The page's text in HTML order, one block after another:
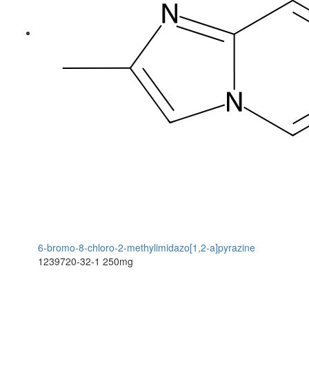
6-bromo-8-chloro-2-methylimidazo[1,2-a]pyrazine
1239720-32-1 250mg